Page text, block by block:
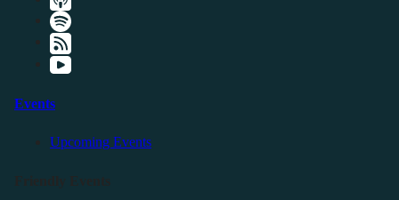
Events
Upcoming Events